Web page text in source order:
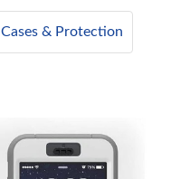
Cases & Protection